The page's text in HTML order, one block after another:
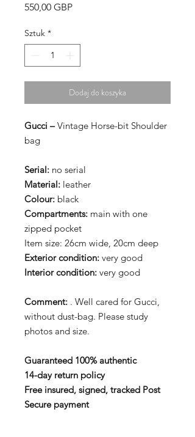
550,00 GBPCena
Sztuk *
Dodaj do koszyka
Gucci –Vintage Horse-bit Shoulder
bag
Serial: no serial
Material: leather
Colour: black
Compartments: main with one
zipped pocket
Item size: 26cm wide, 20cm deep
Exterior condition: very good
Interior condition: very good
Comment: . Well cared for Gucci,
without dust-bag. Please study
photos and size.
Guaranteed 100% authentic
14-day return policy
Free insured, signed, tracked Post
Secure payment